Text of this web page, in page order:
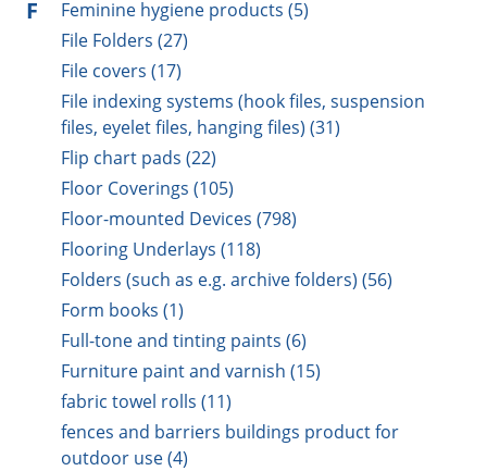
F
Feminine hygiene products (5)
File Folders (27)
File covers (17)
File indexing systems (hook files, suspension
files, eyelet files, hanging files) (31)
Flip chart pads (22)
Floor Coverings (105)
Floor-mounted Devices (798)
Flooring Underlays (118)
Folders (such as e.g. archive folders) (56)
Form books (1)
Full-tone and tinting paints (6)
Furniture paint and varnish (15)
fabric towel rolls (11)
fences and barriers buildings product for
outdoor use (4)